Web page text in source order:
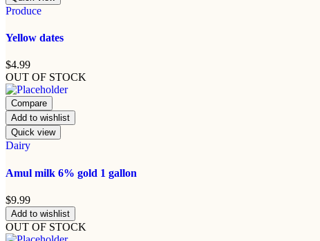
Produce
Yellow dates
$4.99
OUT OF STOCK
Compare
Add to wishlist
Quick view
Dairy
Amul milk 6% gold 1 gallon
$9.99
Add to wishlist
OUT OF STOCK